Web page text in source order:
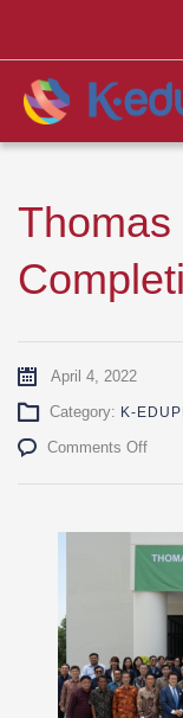
Thomas
April 4, 2022
Category: K-
Comments Offon